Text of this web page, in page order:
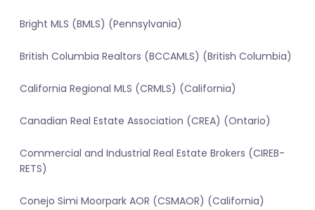
Bright MLS (BMLS) (Pennsylvania)
British Columbia Realtors (BCCAMLS) (British Columbia)
California Regional MLS (CRMLS) (California)
Canadian Real Estate Association (CREA) (Ontario)
Commercial and Industrial Real Estate Brokers (CIREB-
RETS)
Conejo Simi Moorpark AOR (CSMAOR) (California)